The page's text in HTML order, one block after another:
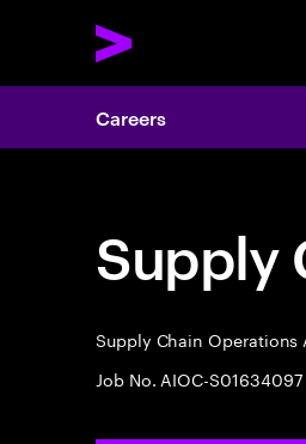
Careers
Supply
Supply Chain Operations
Job No. AIOC-S01634097